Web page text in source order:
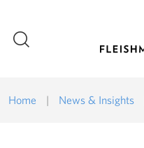
Home | News & Insights